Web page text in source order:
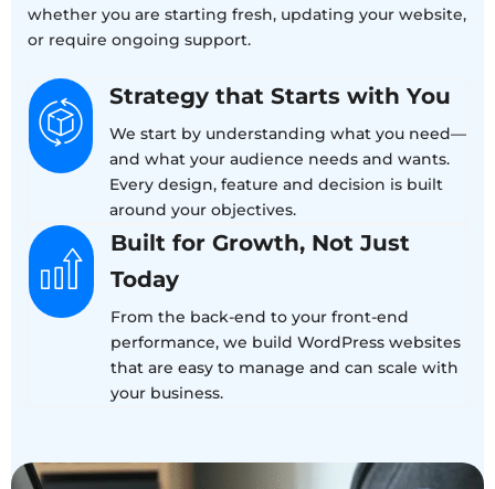
whether you are starting fresh, updating your website,
or require ongoing support.
Strategy that Starts with You
We start by understanding what you need—
and what your audience needs and wants.
Every design, feature and decision is built
around your objectives.
Built for Growth, Not Just
Today
From the back-end to your front-end
performance, we build WordPress websites
that are easy to manage and can scale with
your business.